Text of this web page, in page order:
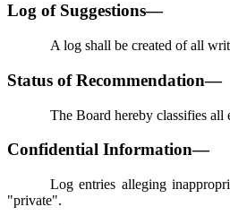
Log of Suggestions—
A log shall be created of all
Status of Recommendation—
The Board hereby classifies all
Confidential Information—
Log entries alleging
"private".